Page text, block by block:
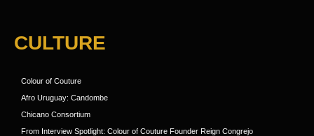
CULTURE
Colour of Couture
Afro Uruguay: Candombe
Chicano Consortium
From Interview Spotlight: Colour of Couture Founder Reign Congrejo